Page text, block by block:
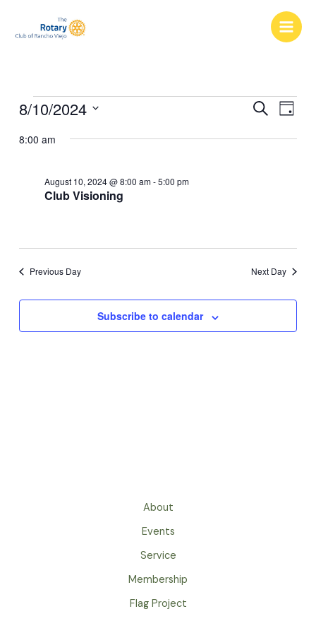
content
Events
August
Events
and
SearchEvent
Day
8/10/2024
date.
8:00 am
Club Visioning
August 10, 2024 @ 8:00 am-5:00 pm
Previous Day Next Day
Subscribe to calendar
About
Events
Service
Membership
Flag Project